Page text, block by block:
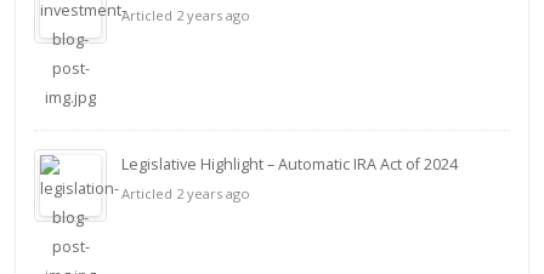
Articled 2 years ago
Legislative Highlight – Automatic IRA Act of 2024
Articled 2 years ago